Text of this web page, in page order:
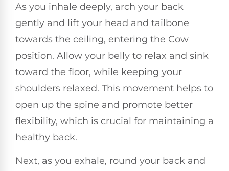
As you inhale deeply, arch your back
gently and lift your head and tailbone
towards the ceiling, entering the Cow
position. Allow your belly to relax and sink
toward the floor, while keeping your
shoulders relaxed. This movement helps to
open up the spine and promote better
flexibility, which is crucial for maintaining a
healthy back.
Next, as you exhale, round your back and